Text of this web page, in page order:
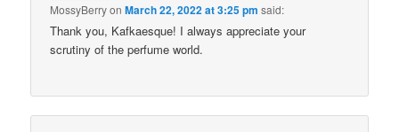
MossyBerryonMarch 22, 2022 at 3:25 pm said:
Thank you, Kafkaesque! I always appreciate your
scrutiny of the perfume world.